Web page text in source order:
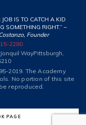
JOB IS TO CATCH A KID
SOMETHING RIGHT.” –
Founder
2280
WayPittsburgh,
2019. The Academy
No portion of this site
reproduced.
PAGE